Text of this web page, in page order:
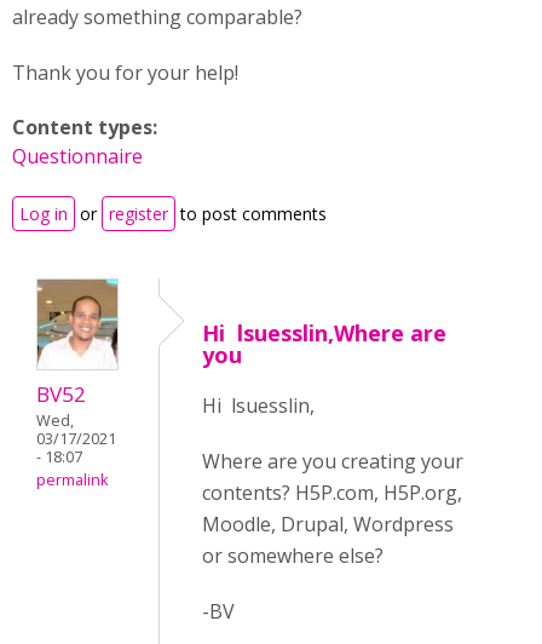
already something comparable?
Thank you for your help!
Content types:
Questionnaire
Log in or register to post comments
BV52
Wed,
03/17/2021
- 18:07
permalink
Hi lsuesslin,Where are
you
Hi lsuesslin,
Where are you creating your
contents? H5P.com, H5P.org,
Moodle, Drupal, Wordpress
or somewhere else?
-BV